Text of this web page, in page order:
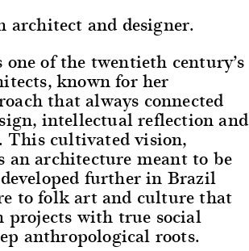
and designer.
of the twentieth century’s
known for her
that always connected
intellectual reflection and
cultivated vision,
an architecture meant to be
further in Brazil
to folk art and culture that
projects with true social
anthropological roots.